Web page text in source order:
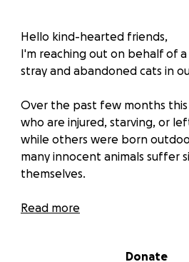
Hello kind-hearted friends,
I'm reaching out on behalf of
stray and abandoned cats in
Over the past few months
who are injured, starving, or
while others were born
many innocent animals
themselves.
For those who are wondering
Read more
Donate